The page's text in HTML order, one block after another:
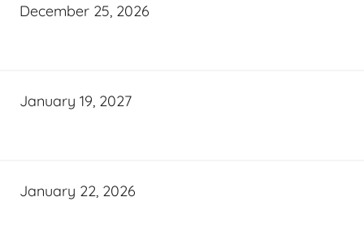
December 25, 2026
January 19, 2027
January 22, 2026